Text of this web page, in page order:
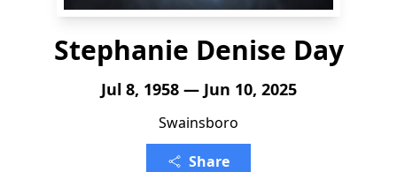
Stephanie Denise Day
Jul 8, 1958 — Jun 10, 2025
Swainsboro
Share